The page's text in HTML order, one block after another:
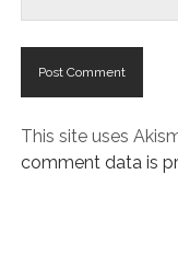
This site uses
comment data is